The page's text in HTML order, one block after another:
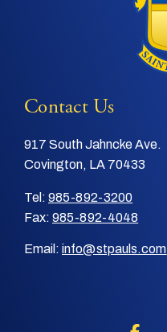
Contact Us
917 South Jahncke Ave.
Covington, LA 70433
Tel: 985-892-3200
Fax: 985-892-4048
Email: info@stpauls.com